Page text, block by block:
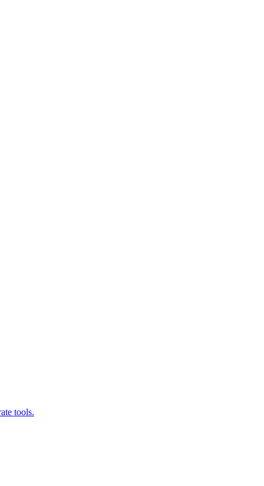
tools.